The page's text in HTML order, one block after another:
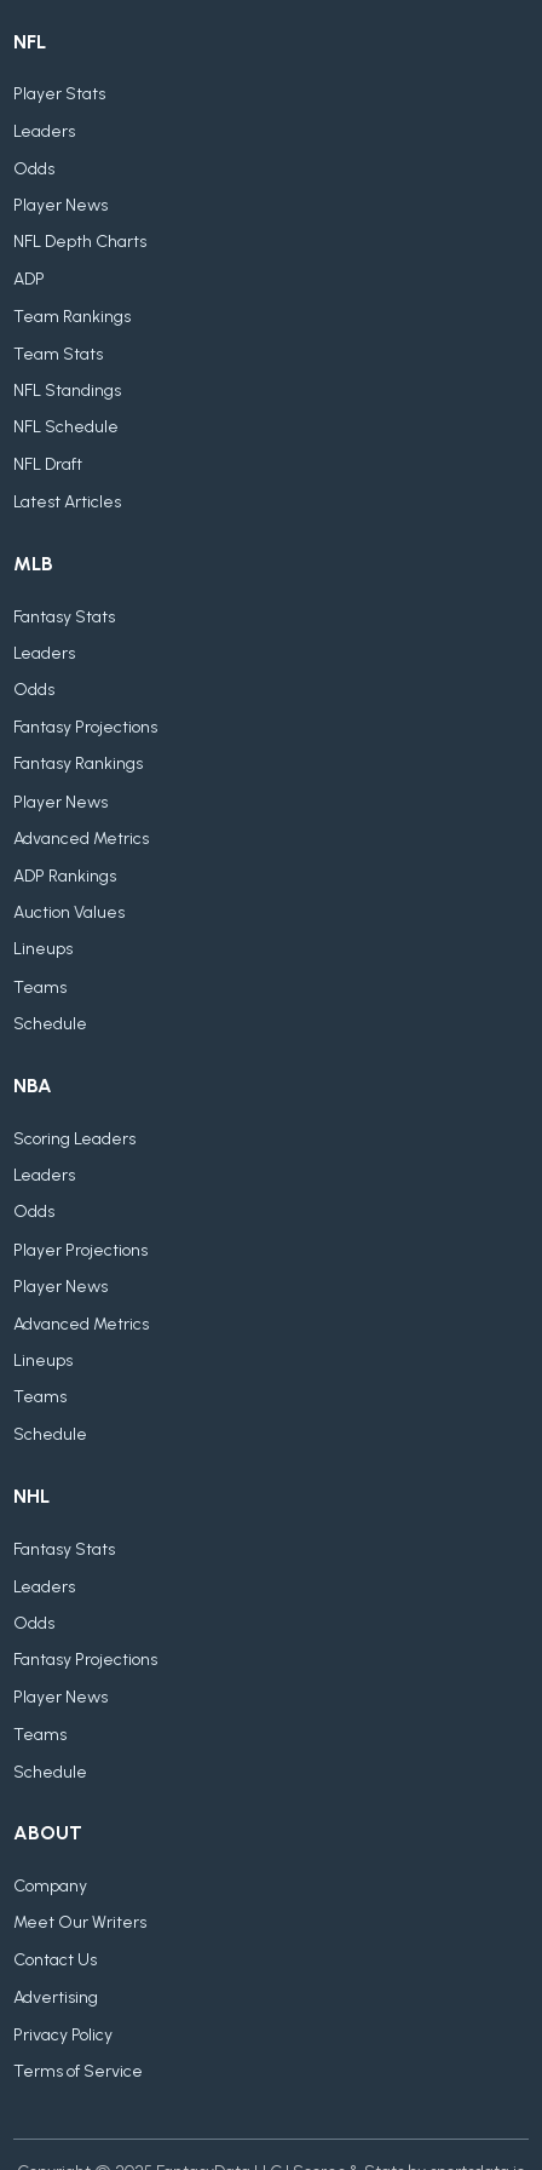
NFL
Player Stats
Leaders
Odds
Player News
NFL Depth Charts
ADP
Team Rankings
Team Stats
NFL Standings
NFL Schedule
NFL Draft
Latest Articles
MLB
Fantasy Stats
Leaders
Odds
Fantasy Projections
Fantasy Rankings
Player News
Advanced Metrics
ADP Rankings
Auction Values
Lineups
Teams
Schedule
NBA
Scoring Leaders
Leaders
Odds
Player Projections
Player News
Advanced Metrics
Lineups
Teams
Schedule
NHL
Fantasy Stats
Leaders
Odds
Fantasy Projections
Player News
Teams
Schedule
ABOUT
Company
Meet Our Writers
Contact Us
Advertising
Privacy Policy
Terms of Service